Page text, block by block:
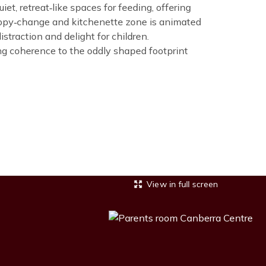
retreat‑like spaces for feeding, offering
and kitchenette zone is animated
and delight for children.
coherence to the oddly shaped footprint
View in full screen
Image